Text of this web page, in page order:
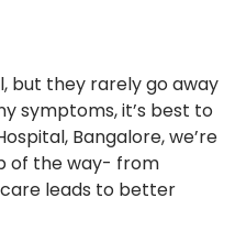
but they rarely go away
symptoms, it’s best to
Bangalore, we’re
of the way- from
leads to better